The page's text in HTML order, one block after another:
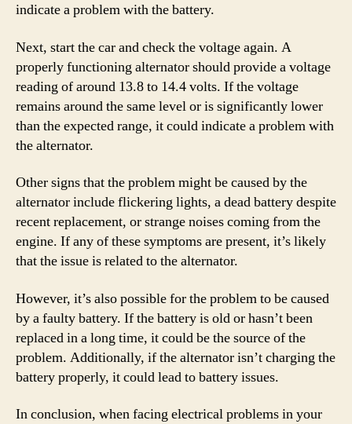
indicate a problem with the battery.
Next, start the car and check the voltage again. A
properly functioning alternator should provide a voltage
reading of around 13.8 to 14.4 volts. If the voltage
remains around the same level or is significantly lower
than the expected range, it could indicate a problem with
the alternator.
Other signs that the problem might be caused by the
alternator include flickering lights, a dead battery despite
recent replacement, or strange noises coming from the
engine. If any of these symptoms are present, it’s likely
that the issue is related to the alternator.
However, it’s also possible for the problem to be caused
by a faulty battery. If the battery is old or hasn’t been
replaced in a long time, it could be the source of the
problem. Additionally, if the alternator isn’t charging the
battery properly, it could lead to battery issues.
In conclusion, when facing electrical problems in your